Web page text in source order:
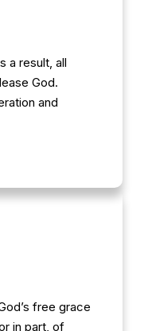
a result, all
God.
and
free grace
in part, of